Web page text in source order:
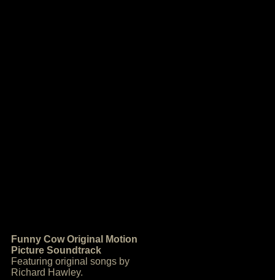
Funny Cow Original Motion
Picture Soundtrack
Featuring original songs by
Richard Hawley.